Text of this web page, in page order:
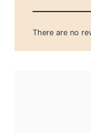
There are no